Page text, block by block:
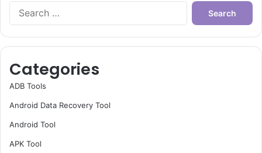
Search
Categories
ADB Tools
Android Data Recovery Tool
Android Tool
APK Tool